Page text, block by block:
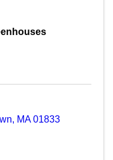
, MA01833